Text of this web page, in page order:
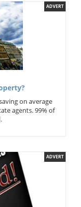
ADVERT
on average
agents. 99% of
ADVERT